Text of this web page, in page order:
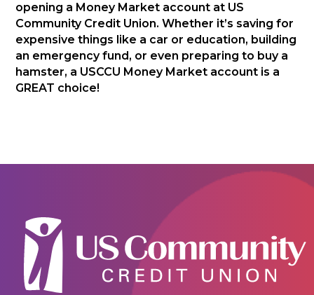
opening a Money Market account at US
Community Credit Union. Whether it’s saving for
expensive things like a car or education, building
an emergency fund, or even preparing to buy a
hamster, a USCCU Money Market account is a
GREAT choice!